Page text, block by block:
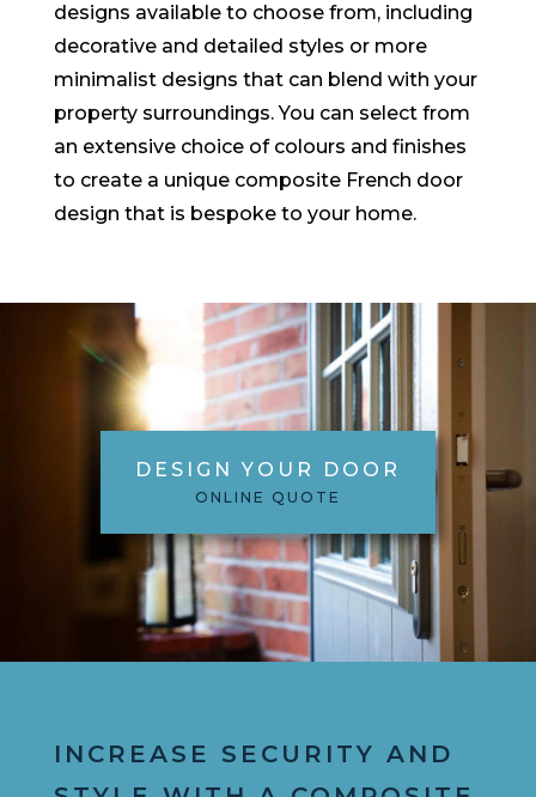
designs available to choose from, including
decorative and detailed styles or more
minimalist designs that can blend with your
property surroundings. You can select from
an extensive choice of colours and finishes
to create a unique composite French door
design that is bespoke to your home.
INCREASE SECURITY AND
DESIGN YOUR DOOR
ONLINE QUOTE